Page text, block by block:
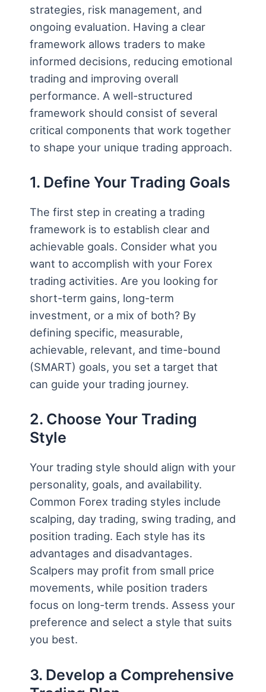
strategies, risk management, and
ongoing evaluation. Having a clear
framework allows traders to make
informed decisions, reducing emotional
trading and improving overall
performance. A well-structured
framework should consist of several
critical components that work together
to shape your unique trading approach.
1. Define Your Trading Goals
The first step in creating a trading
framework is to establish clear and
achievable goals. Consider what you
want to accomplish with your Forex
trading activities. Are you looking for
short-term gains, long-term
investment, or a mix of both? By
defining specific, measurable,
achievable, relevant, and time-bound
(SMART) goals, you set a target that
can guide your trading journey.
2. Choose Your Trading
Style
Your trading style should align with your
personality, goals, and availability.
Common Forex trading styles include
scalping, day trading, swing trading, and
position trading. Each style has its
advantages and disadvantages.
Scalpers may profit from small price
movements, while position traders
focus on long-term trends. Assess your
preference and select a style that suits
you best.
3. Develop a Comprehensive